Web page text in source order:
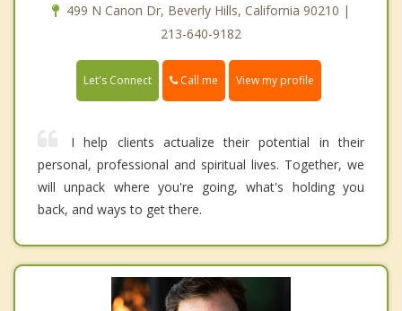
499 N Canon Dr, Beverly Hills, California 90210 |
213-640-9182
Let's Connect Call me View my profile
I help clients actualize their potential in their
personal, professional and spiritual lives. Together, we
will unpack where you're going, what's holding you
back, and ways to get there.